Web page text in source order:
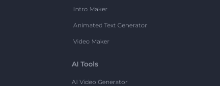
Intro Maker
Animated Text Generator
Video Maker
AI Tools
AI Video Generator